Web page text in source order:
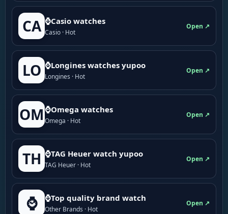
CA ⌚Casio watches
Casio · Hot
Open ↗
LO ⌚Longines watches yupoo
Longines · Hot
Open ↗
OM ⌚Omega watches
Omega · Hot
Open ↗
TH ⌚TAG Heuer watch yupoo
TAG Heuer · Hot
Open ↗
⌚ ⌚Top quality brand watch
Other Brands · Hot
Open ↗